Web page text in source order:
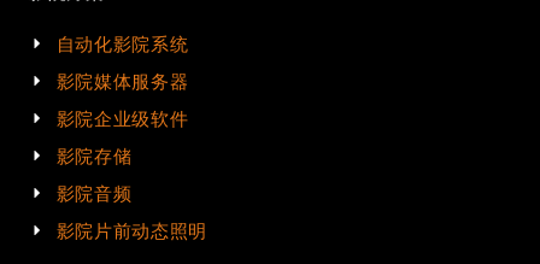
自动化影院系统
影院媒体服务器
影院企业级软件
影院存储
影院音频
影院片前动态照明